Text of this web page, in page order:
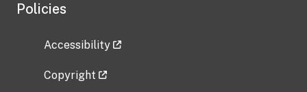
Policies
Accessibility
Copyright